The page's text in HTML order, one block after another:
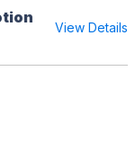
View Details